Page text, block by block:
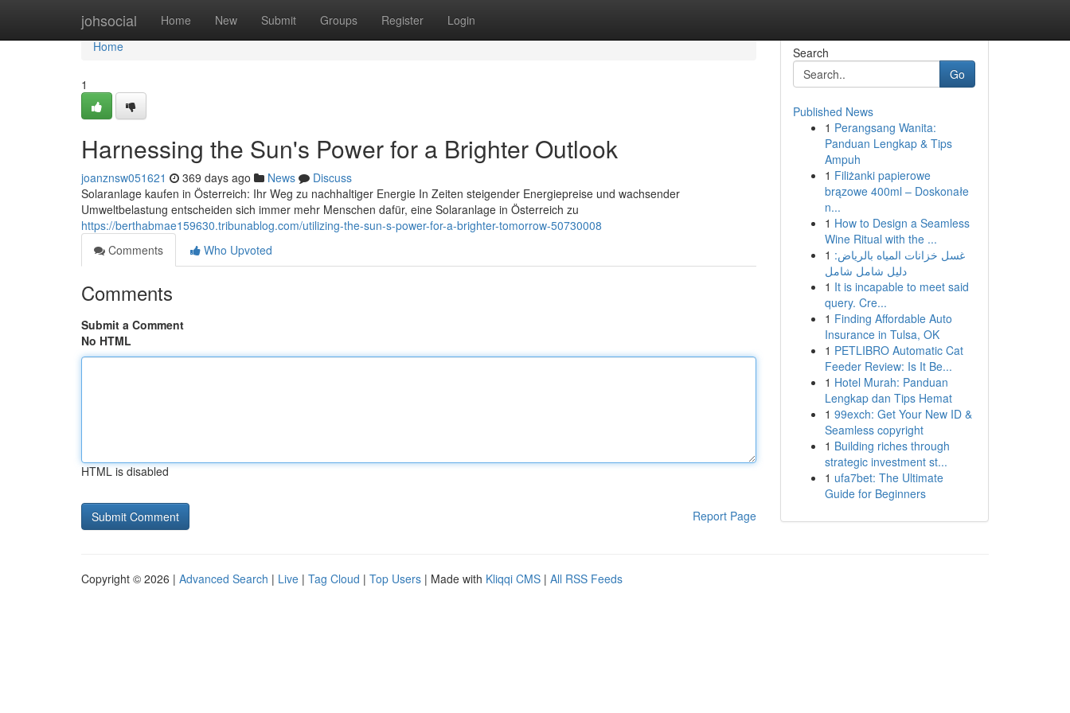
johsocial Home New Submit Groups Register Login
Home
Home
1
Harnessing the Sun's Power for a Brighter Outlook
joanznsw051621 369 days ago News
Discuss
Solaranlage kaufen in Österreich: Ihr Weg zu nachhaltiger Energie In Zeiten steigender Energiepreise und wachsender
Umweltbelastung entscheiden sich immer mehr Menschen dafür, eine Solaranlage in Österreich zu
https://berthabmae159630.tribunablog.com/utilizing-the-sun-s-power-for-a-brighter-tomorrow-50730008
Comments
Who Upvoted
Comments
Submit a Comment
No HTML
HTML is disabled
Report Page
Search
Go
Published News
1 Perangsang Wanita:
Panduan Lengkap & Tips
Ampuh
1 Filiżanki papierowe
brązowe 400ml – Doskonałe
n...
1 How to Design a Seamless
Wine Ritual with the ...
1 غسل خزانات المياه بالرياض:
دليل شامل شامل
1 It is incapable to meet said
query. Cre...
1 Finding Affordable Auto
Insurance in Tulsa, OK
1 PETLIBRO Automatic Cat
Feeder Review: Is It Be...
1 Hotel Murah: Panduan
Lengkap dan Tips Hemat
1 99exch: Get Your New ID &
Seamless copyright
1 Building riches through
strategic investment st...
1 ufa7bet: The Ultimate
Guide for Beginners
Copyright © 2026 | Advanced Search | Live | Tag Cloud | Top Users | Made with Kliqqi CMS | All RSS Feeds